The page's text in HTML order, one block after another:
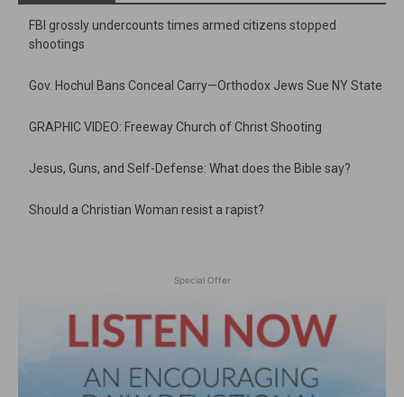
FBI grossly undercounts times armed citizens stopped
shootings
Gov. Hochul Bans Conceal Carry—Orthodox Jews Sue NY State
GRAPHIC VIDEO: Freeway Church of Christ Shooting
Jesus, Guns, and Self-Defense: What does the Bible say?
Should a Christian Woman resist a rapist?
Special Offer